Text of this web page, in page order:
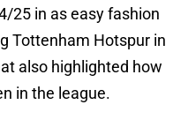
25 in as easy fashion
Tottenham Hotspur in
also highlighted how
in the league.